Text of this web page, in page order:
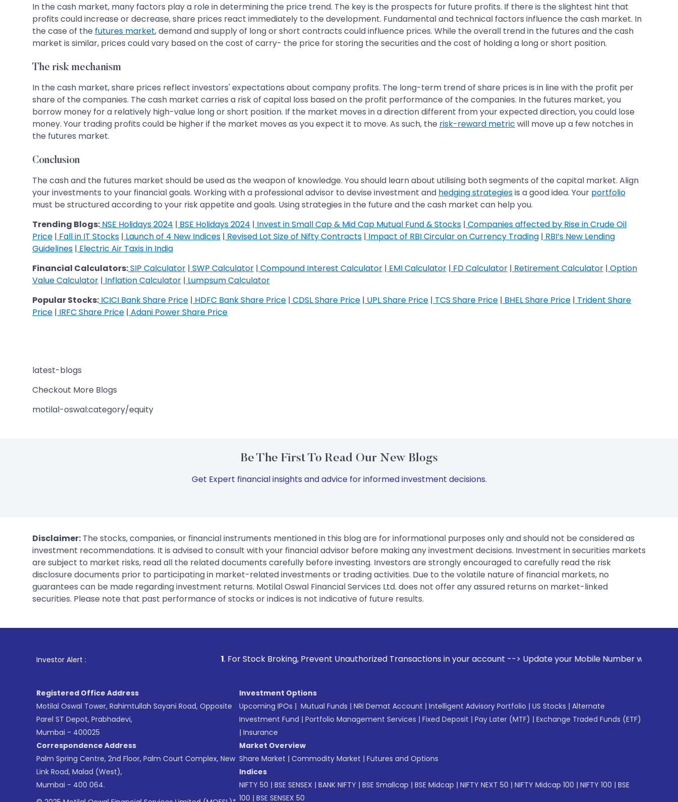
In the cash market, many factors play a role in determining the price trend. The key is the prospects for future profits. If there is the slightest hint that
profits could increase or decrease, share prices react immediately to the development. Fundamental and technical factors influence the cash market. In
the case of the futures market, demand and supply of long or short contracts could influence prices. While the overall trend in the futures and the cash
market is similar, prices could vary based on the cost of carry- the price for storing the securities and the cost of holding a long or short position.
The risk mechanism
In the cash market, share prices reflect investors' expectations about company profits. The long-term trend of share prices is in line with the profit per
share of the companies. The cash market carries a risk of capital loss based on the profit performance of the companies. In the futures market, you
borrow money for a relatively high-value long or short position. If the market moves in a direction different from your expected direction, you could lose
money. Your trading profits could be higher if the market moves as you expect it to move. As such, the risk-reward metric will move up a few notches in
the futures market.
Conclusion
The cash and the futures market should be used as the weapon of knowledge. You should learn about utilising both segments of the capital market. Align
your investments to your financial goals. Working with a professional advisor to devise investment and hedging strategiesis a good idea. Your portfolio
must be structured according to your risk appetite and goals. Using strategies in the future and the cash market can help you.
Trending Blogs: NSE Holidays 2024 | BSE Holidays 2024 | Invest in Small Cap & Mid Cap Mutual Fund & Stocks | Companies affected by Rise in Crude Oil
Price | Fall in IT Stocks | Launch of 4 New Indices | Revised Lot Size of Nifty Contracts | Impact of RBI Circular on Currency Trading | RBI’s New Lending
Guidelines | Electric Air Taxis in India
Financial Calculators:SIP Calculator | SWP Calculator | Compound Interest Calculator | EMI Calculator | FD Calculator | Retirement Calculator | Option
Value Calculator | Inflation Calculator | Lumpsum Calculator
Popular Stocks: ICICI Bank Share Price | HDFC Bank Share Price | CDSL Share Price | UPL Share Price | TCS Share Price | BHEL Share Price | Trident Share
Price | IRFC Share Price | Adani Power Share Price
latest-blogs
Checkout More Blogs
motilal-oswal:category/equity
Be The First To Read Our New Blogs
Get Expert financial insights and advice for informed investment decisions.
Disclaimer: The stocks, companies, or financial instruments mentioned in this blog are for informational purposes only and should not be considered as
investment recommendations. It is advised to consult with your financial advisor before making any investment decisions. Investment in securities markets
are subject to market risks, read all the related documents carefully before investing. Investors are strongly encouraged to carefully read the risk
disclosure documents prior to participating in market-related investments or trading activities. Due to the volatile nature of financial markets, no
guarantees can be made regarding investment returns. Motilal Oswal Financial Services Ltd. does not offer any assured returns on market-linked
securities. Please note that past performance of stocks or indices is not indicative of future results.
Investor Alert : . For Stock Broking, Prevent Unauthorized Transactions in your account --> Update your Mobile Number with your Stock
Registered Office Address
Motilal Oswal Tower, Rahimtullah Sayani Road, Opposite
Parel ST Depot, Prabhadevi,
Mumbai - 400025
Correspondence Address
Palm Spring Centre, 2nd Floor, Palm Court Complex, New
Link Road, Malad (West),
Mumbai - 400 064.
Investment Options
Upcoming IPOs | Mutual Funds | NRI Demat Account | Intelligent Advisory Portfolio | US Stocks | Alternate
Investment Fund | Portfolio Management Services | Fixed Deposit | Pay Later (MTF) | Exchange Traded Funds (ETF)
| Insurance
Market Overview
Share Market | Commodity Market | Futures and Options
Indices
NIFTY 50 | BSE SENSEX | BANK NIFTY | BSE Smallcap | BSE Midcap | NIFTY NEXT 50 | NIFTY Midcap 100 | NIFTY 100 | BSE
100 | BSE SENSEX 50